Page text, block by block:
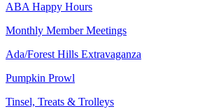
ABA Happy Hours
Monthly Member Meetings
Ada/Forest Hills Extravaganza
Pumpkin Prowl
Tinsel, Treats & Trolleys